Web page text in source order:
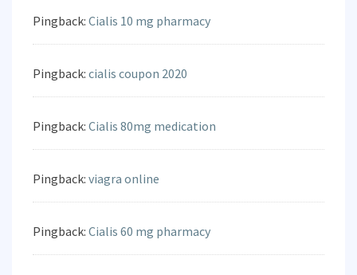
Pingback: Cialis 10 mg pharmacy
Pingback: cialis coupon 2020
Pingback: Cialis 80mg medication
Pingback: viagra online
Pingback: Cialis 60 mg pharmacy